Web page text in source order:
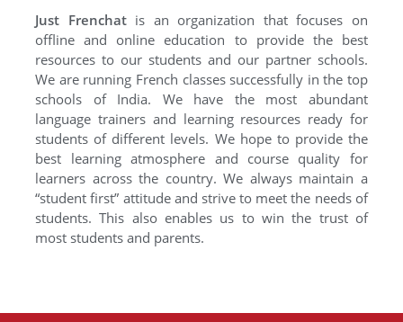
Just Frenchatis an organization that focuses on
offline and online education to provide the best
resources to our students and our partner schools.
We are running French classes successfully in the top
schools of India. We have the most abundant
language trainers and learning resources ready for
students of different levels. We hope to provide the
best learning atmosphere and course quality for
learners across the country. We always maintain a
“student first” attitude and strive to meet the needs of
students. This also enables us to win the trust of
most students and parents.